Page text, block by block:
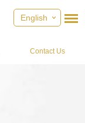
English
Contact Us